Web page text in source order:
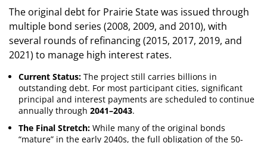
​The original debt for Prairie State was issued through
multiple bond series (2008, 2009, and 2010), with
several rounds of refinancing (2015, 2017, 2019, and
2021) to manage high interest rates.
Current Status: The project still carries billions in
outstanding debt. For most participant cities, significant
principal and interest payments are scheduled to continue
annually through 2041–2043.
The Final Stretch: While many of the original bonds
“mature” in the early 2040s, the full obligation of the 50-